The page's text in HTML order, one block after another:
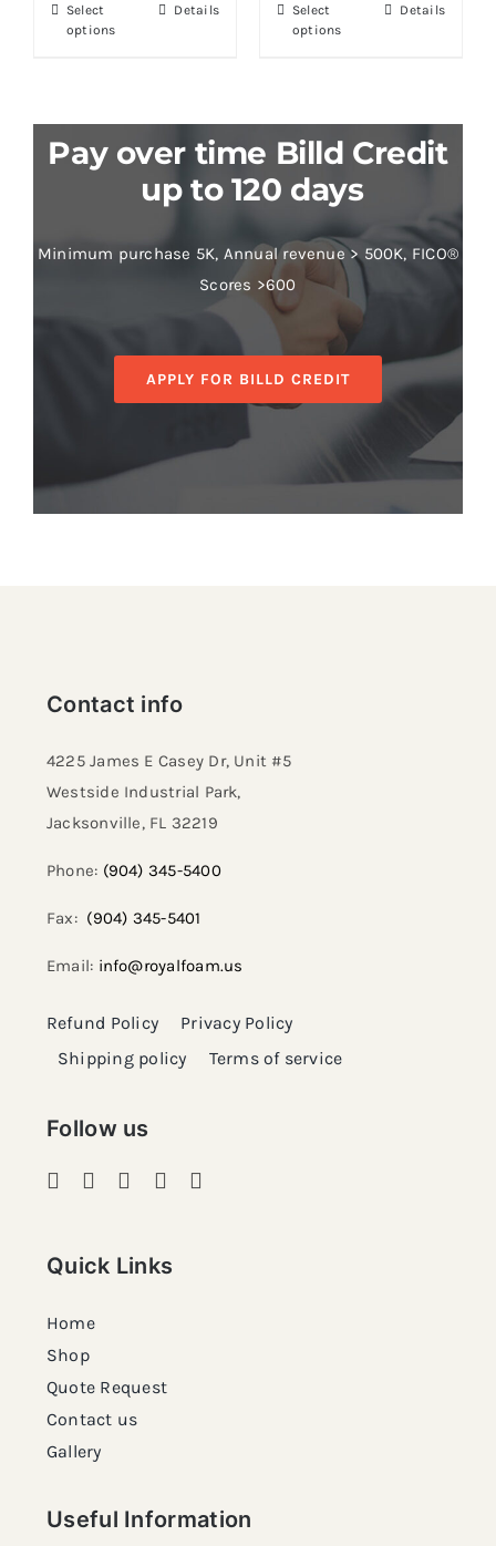
Select
options
Details
Select
options
Details
Pay over time Billd Credit
up to 120 days
Minimum purchase 5K, Annual revenue > 500K, FICO®
Scores >600
APPLY FOR BILLD CREDIT
Follow us
Quick Links
Home
Shop
Quote Request
Contact us
Gallery
Useful Information
Contact info
4225 James E Casey Dr, Unit #5
Westside Industrial Park,
Jacksonville, FL 32219​
Phone: (904) 345-5400
Fax: (904) 345-5401
Email: info@royalfoam.us
Refund Policy
Privacy Policy
Shipping policy
Terms of service